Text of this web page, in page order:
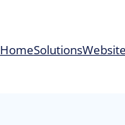
HomeSolutions